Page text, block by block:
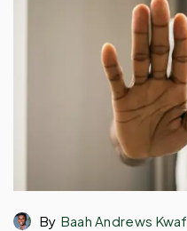
By Baah Andrews